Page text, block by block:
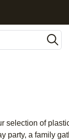
selection of
a family